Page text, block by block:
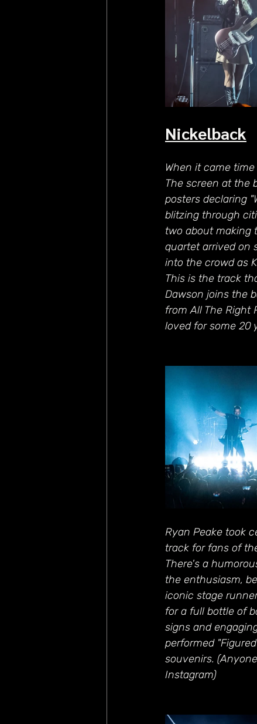
Nickelback
When it came
The screen at the
posters declaring
blitzing through
two about making
quartet arrived on
into the crowd as
This is the track
Dawson joins the
from All The Right
loved for some 20
Ryan Peake took
track for fans of
There's a
the enthusiasm,
iconic stage
for a full bottle of
signs and
performed
souvenirs.
Instagram)